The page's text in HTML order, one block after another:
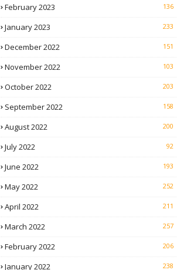
February 2023 136
January 2023 233
December 2022 151
November 2022 103
October 2022 203
September 2022 158
August 2022 200
July 2022 92
June 2022 193
May 2022 252
April 2022 211
March 2022 257
February 2022 206
January 2022 238